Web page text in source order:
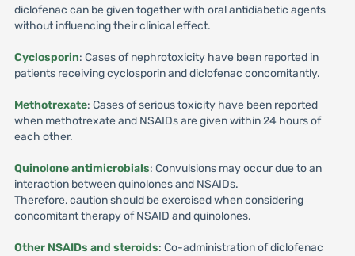
diclofenac can be given together with oral antidiabetic agents
without influencing their clinical effect.
Cyclosporin: Cases of nephrotoxicity have been reported in
patients receiving cyclosporin and diclofenac concomitantly.
Methotrexate: Cases of serious toxicity have been reported
when methotrexate and NSAIDs are given within 24 hours of
each other.
Quinolone antimicrobials: Convulsions may occur due to an
interaction between quinolones and NSAIDs.
Therefore, caution should be exercised when considering
concomitant therapy of NSAID and quinolones.
Other NSAIDs and steroids: Co-administration of diclofenac